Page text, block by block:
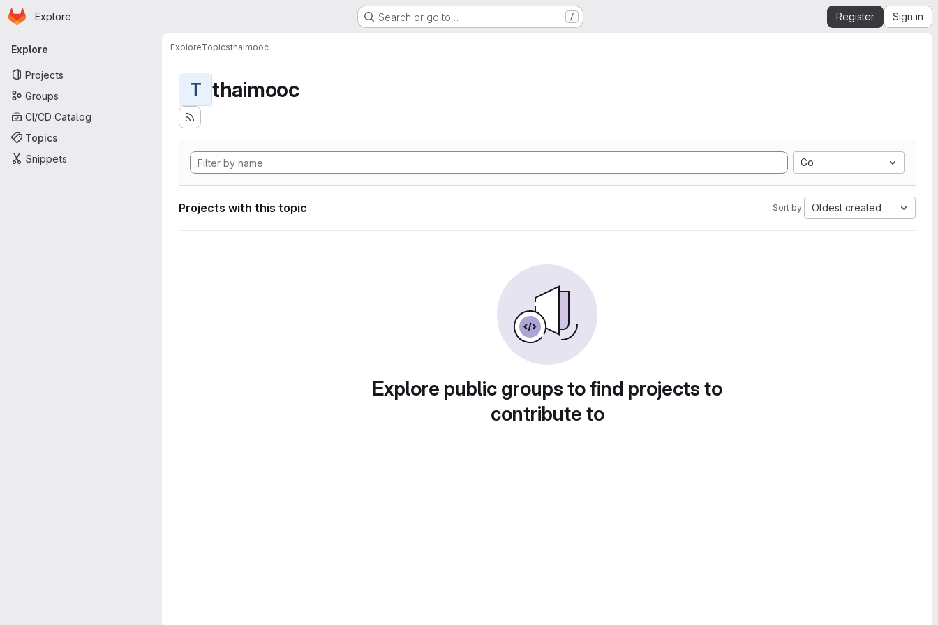
Skip to main content
Homepage
Explore Search or go to… / Register Sign in
Primary navigation
Explore
Projects
Groups
CI/CD Catalog
Topics
Snippets
ExploreTopicsthaimooc
T thaimooc
Go
Projects with this topic Sort by: Oldest created
Explore public groups to find projects to
contribute to